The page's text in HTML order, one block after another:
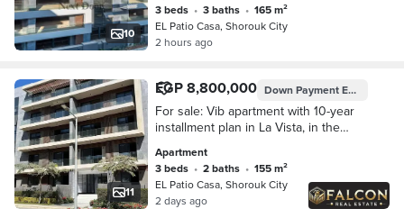
10
3 beds • 3 baths •
165 m²
EL Patio Casa, Shorouk City
2 hours ago
11
EGP 8,800,000 Down PaymentEGP 1,100,000
For sale: Vib apartment with 10-year
installment plan in La Vista, in the
Apartment
3 beds • 2 baths •
155 m²
EL Patio Casa, Shorouk City
2 days ago